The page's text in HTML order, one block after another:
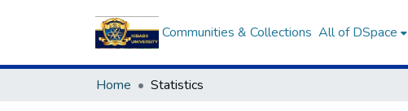
Communities & Collections All of DSpace
Home Statistics